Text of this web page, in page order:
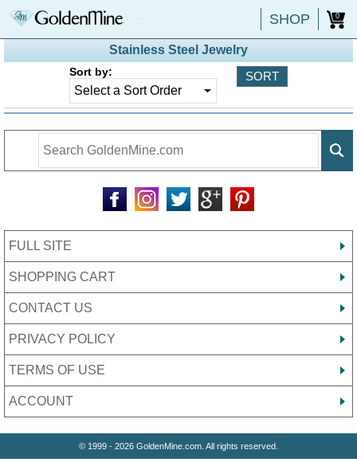
SHOP 0
Stainless Steel Jewelry
Sort by:
FULL SITE
SHOPPING CART
CONTACT US
PRIVACY POLICY
TERMS OF USE
ACCOUNT
© 1999 - 2026 GoldenMine.com. All rights reserved.